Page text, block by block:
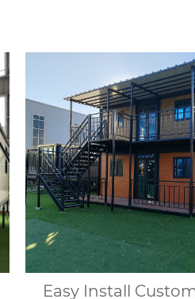
Easy Install